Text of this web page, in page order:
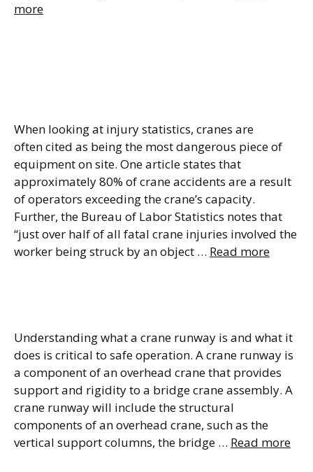
more
When looking at injury statistics, cranes are
often cited as being the most dangerous piece of
equipment on site. One article states that
approximately 80% of crane accidents are a result
of operators exceeding the crane’s capacity.
Further, the Bureau of Labor Statistics notes that
“just over half of all fatal crane injuries involved the
worker being struck by an object … Read more
Understanding what a crane runway is and what it
does is critical to safe operation. A crane runway is
a component of an overhead crane that provides
support and rigidity to a bridge crane assembly. A
crane runway will include the structural
components of an overhead crane, such as the
vertical support columns, the bridge … Read more